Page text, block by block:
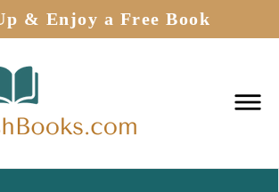
& Enjoy a Free Book